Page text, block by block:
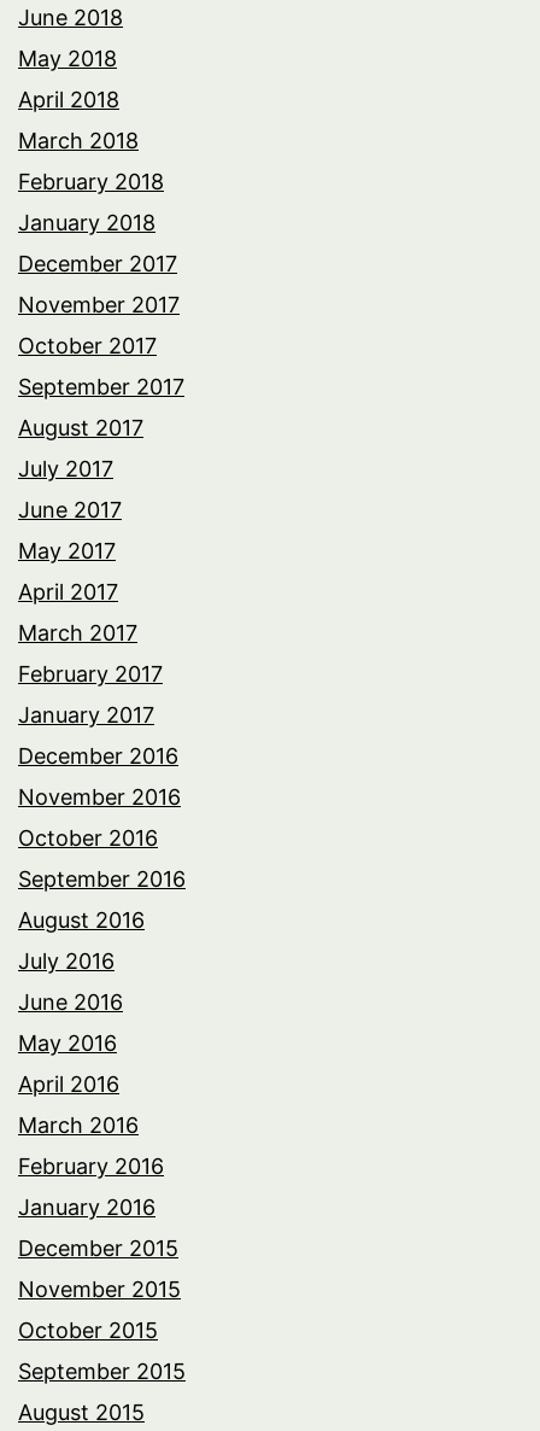
June 2018
May 2018
April 2018
March 2018
February 2018
January 2018
December 2017
November 2017
October 2017
September 2017
August 2017
July 2017
June 2017
May 2017
April 2017
March 2017
February 2017
January 2017
December 2016
November 2016
October 2016
September 2016
August 2016
July 2016
June 2016
May 2016
April 2016
March 2016
February 2016
January 2016
December 2015
November 2015
October 2015
September 2015
August 2015